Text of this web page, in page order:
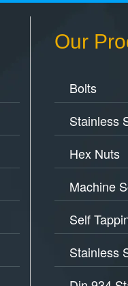
Our
Bolts
Stainless
Hex Nuts
Machine
Self
Stainless